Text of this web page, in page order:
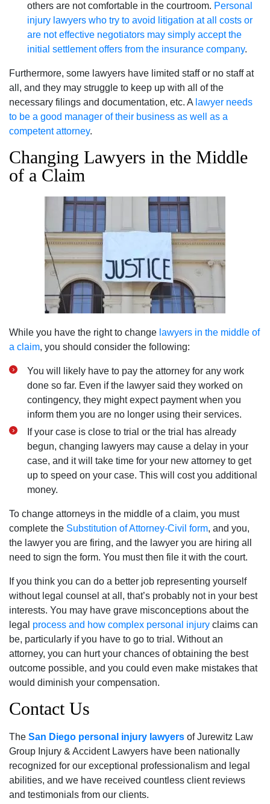
others are not comfortable in the courtroom. Personal
injury lawyers who try to avoid litigation at all costs or
are not effective negotiators may simply accept the
initial settlement offers from the insurance company.
Furthermore, some lawyers have limited staff or no staff at
all, and they may struggle to keep up with all of the
necessary filings and documentation, etc. A lawyer needs
to be a good manager of their business as well as a
competent attorney.
Changing Lawyers in the Middle
of a Claim
While you have the right to change lawyers in the middle of
a claim, you should consider the following:
You will likely have to pay the attorney for any work
done so far. Even if the lawyer said they worked on
contingency, they might expect payment when you
inform them you are no longer using their services.
If your case is close to trial or the trial has already
begun, changing lawyers may cause a delay in your
case, and it will take time for your new attorney to get
up to speed on your case. This will cost you additional
money.
To change attorneys in the middle of a claim, you must
complete the Substitution of Attorney-Civil form, and you,
the lawyer you are firing, and the lawyer you are hiring all
need to sign the form. You must then file it with the court.
If you think you can do a better job representing yourself
without legal counsel at all, that’s probably not in your best
interests. You may have grave misconceptions about the
legal process and how complex personal injury claims can
be, particularly if you have to go to trial. Without an
attorney, you can hurt your chances of obtaining the best
outcome possible, and you could even make mistakes that
would diminish your compensation.
Contact Us
The San Diego personal injury lawyers of Jurewitz Law
Group Injury & Accident Lawyers have been nationally
recognized for our exceptional professionalism and legal
abilities, and we have received countless client reviews
and testimonials from our clients.